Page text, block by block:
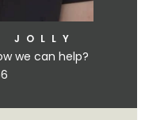
JOLLY
we can help?